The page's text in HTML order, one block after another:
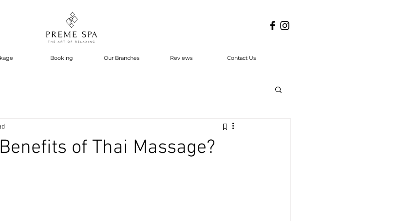
Booking Our Branches Reviews Contact Us
of Thai Massage?